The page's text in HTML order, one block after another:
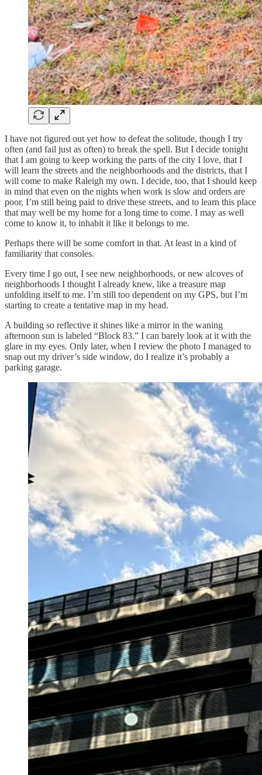
I have not figured out yet how to defeat the solitude, though I try
often (and fail just as often) to break the spell. But I decide tonight
that I am going to keep working the parts of the city I love, that I
will learn the streets and the neighborhoods and the districts, that I
will come to make Raleigh my own. I decide, too, that I should keep
in mind that even on the nights when work is slow and orders are
poor, I’m still being paid to drive these streets, and to learn this place
that may well be my home for a long time to come. I may as well
come to know it, to inhabit it like it belongs to me.
Perhaps there will be some comfort in that. At least in a kind of
familiarity that consoles.
Every time I go out, I see new neighborhoods, or new alcoves of
neighborhoods I thought I already knew, like a treasure map
unfolding itself to me. I’m still too dependent on my GPS, but I’m
starting to create a tentative map in my head.
A building so reflective it shines like a mirror in the waning
afternoon sun is labeled “Block 83.” I can barely look at it with the
glare in my eyes. Only later, when I review the photo I managed to
snap out my driver’s side window, do I realize it’s probably a
parking garage.